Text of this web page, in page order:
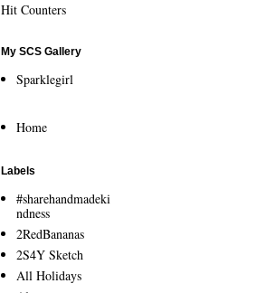
Hit Counters
My SCS Gallery
Sparklegirl
Home
Labels
#sharehandmadeki
ndness
2RedBananas
2S4Y Sketch
All Holidays